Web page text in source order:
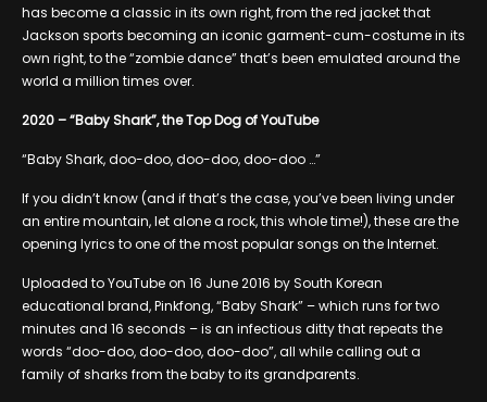
has become a classic in its own right, from the red jacket that
Jackson sports becoming an iconic garment-cum-costume in its
own right, to the “zombie dance” that’s been emulated around the
world a million times over.
2020 – “Baby Shark”, the Top Dog of YouTube
“Baby Shark, doo-doo, doo-doo, doo-doo …”
If you didn’t know (and if that’s the case, you’ve been living under
an entire mountain, let alone a rock, this whole time!), these are the
opening lyrics to one of the most popular songs on the Internet.
Uploaded to YouTube on 16 June 2016 by South Korean
educational brand, Pinkfong, “Baby Shark” – which runs for two
minutes and 16 seconds – is an infectious ditty that repeats the
words “doo-doo, doo-doo, doo-doo”, all while calling out a
family of sharks from the baby to its grandparents.